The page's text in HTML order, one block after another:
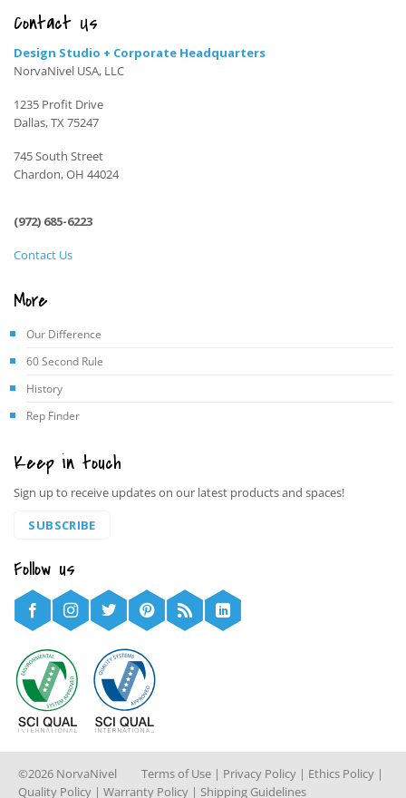
Contact Us
Design Studio + Corporate Headquarters
NorvaNivel USA, LLC
1235 Profit Drive
Dallas, TX 75247
745 South Street
Chardon, OH 44024
(972) 685-6223
Contact Us
More
Our Difference
60 Second Rule
History
Rep Finder
Keep in touch
Sign up to receive updates on our latest products and spaces!
SUBSCRIBE
Follow us
©2026 NorvaNivel Terms of Use | Privacy Policy | Ethics Policy |
Quality Policy | Warranty Policy | Shipping Guidelines